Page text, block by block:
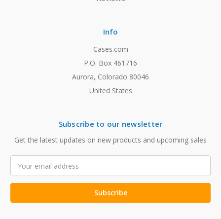
Info
Cases.com
P.O. Box 461716
Aurora, Colorado 80046
United States
Subscribe to our newsletter
Get the latest updates on new products and upcoming sales
Address